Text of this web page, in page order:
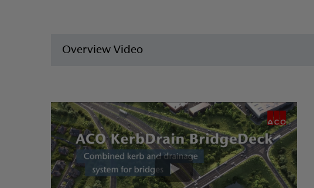
Overview Video